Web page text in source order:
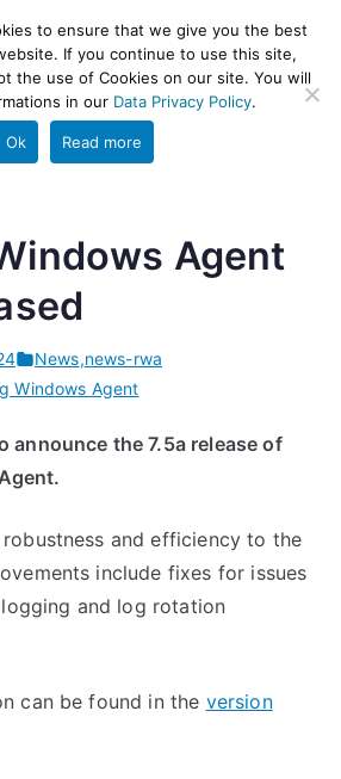
performance log ingestion
engine
Agent
News,news-rwa
Windows Agent
announce the 7.5a release of
and efficiency to the
include fixes for issues
and log rotation
can be found in the version
to ensure that we give you the best
If you continue to use this site,
the use of Cookies on our site. You will
in our Data Privacy Policy.
Ok Read more